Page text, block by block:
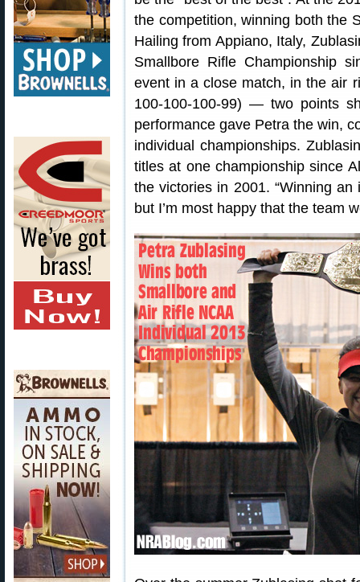
the competition, winning both the
Hailing from Appiano, Italy,
Smallbore Rifle Championship
event in a close match, in the air
100-100-100-99) — two points
performance gave Petra the win,
individual championships.
titles at one championship since
the victories in 2001. “Winning
but I’m most happy that the team